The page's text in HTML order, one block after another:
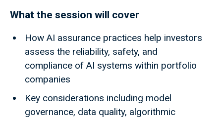
What the session will cover
How AI assurance practices help investors
assess the reliability, safety, and
compliance of AI systems within portfolio
companies
Key considerations including model
governance, data quality, algorithmic